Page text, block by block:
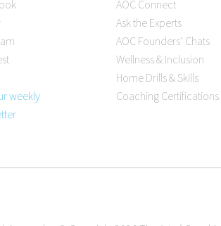
weekly
AOC Connect
Ask the Experts
AOC Founders’ Chats
Wellness & Inclusion
Home Drills & Skills
Coaching Certifications